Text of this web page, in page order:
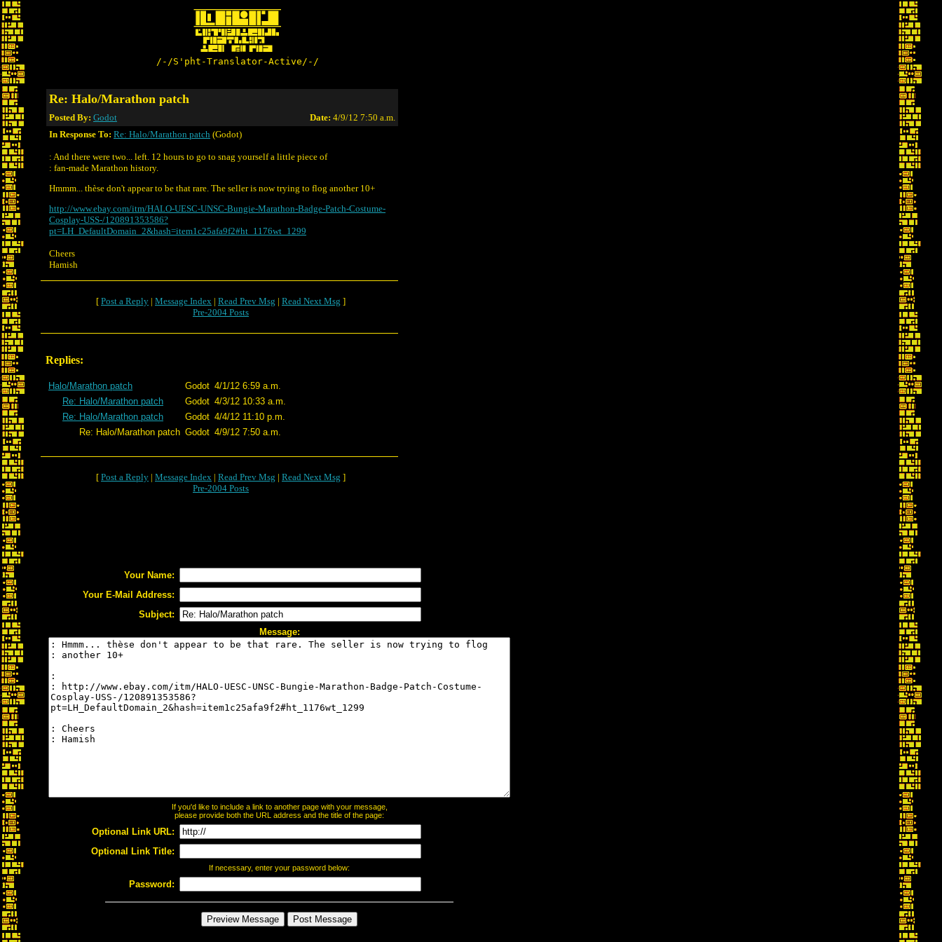
/-/S'pht-Translator-Active/-/
Re: Halo/Marathon patch
Posted By: Godot Date: 4/9/12 7:50 a.m.
In Response To: Re: Halo/Marathon patch (Godot)
: And there were two... left. 12 hours to go to snag yourself a little piece of
: fan-made Marathon history.
Hmmm... thèse don't appear to be that rare. The seller is now trying to flog another 10+
http://www.ebay.com/itm/HALO-UESC-UNSC-Bungie-Marathon-Badge-Patch-Costume-
Cosplay-USS-/120891353586?
pt=LH_DefaultDomain_2&hash=item1c25afa9f2#ht_1176wt_1299
Cheers
Hamish
[ Post a Reply | Message Index | Read Prev Msg | Read Next Msg ]
Pre-2004 Posts
Replies:
Halo/Marathon patch Godot 4/1/12 6:59 a.m.
Re: Halo/Marathon patch
Godot 4/3/12 10:33 a.m.
Re: Halo/Marathon patch
Godot 4/4/12 11:10 p.m.
Re: Halo/Marathon patch Godot 4/9/12 7:50 a.m.
[ Post a Reply | Message Index | Read Prev Msg | Read Next Msg ]
Pre-2004 Posts
Your Name:
Your E-Mail Address:
Subject:
Message:
If you'd like to include a link to another page with your message,
please provide both the URL address and the title of the page:
Optional Link URL:
Optional Link Title:
If necessary, enter your password below:
Password: